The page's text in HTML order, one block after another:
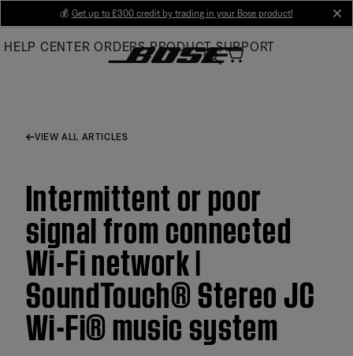
Main
💰 Get up to £300 credit by trading in your Bose product!
HELP CENTER ORDERS PRODUCT SUPPORT
VIEW ALL ARTICLES
Intermittent or poor
signal from connected
Wi-Fi network |
SoundTouch® Stereo JC
Wi-Fi® music system